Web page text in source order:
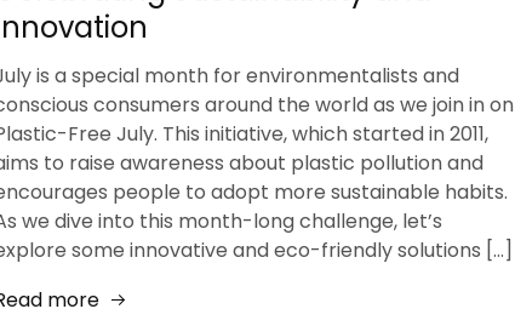
is a special month for environmentalists and
consumers around the world as we join in on
Free July. This initiative, which started in 2011,
to raise awareness about plastic pollution and
people to adopt more sustainable habits.
we dive into this month-long challenge, let’s
some innovative and eco-friendly solutions […]
more